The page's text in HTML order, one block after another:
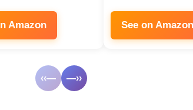
Amazon See on Amazon
‹‹— —››